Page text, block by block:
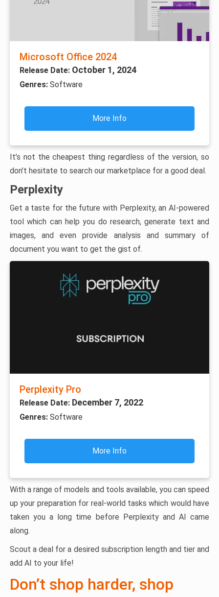
Microsoft Office 2024
Release Date: October 1, 2024
Genres: Software
More Info
It’s not the cheapest thing regardless of the version, so
don’t hesitate to search our marketplace for a good deal.
Perplexity
Get a taste for the future with Perplexity, an AI-powered
tool which can help you do research, generate text and
images, and even provide analysis and summary of
document you want to get the gist of.
Perplexity Pro
Release Date: December 7, 2022
Genres: Software
More Info
With a range of models and tools available, you can speed
up your preparation for real-world tasks which would have
taken you a long time before Perplexity and AI came
along.
Scout a deal for a desired subscription length and tier and
add AI to your life!
Don’t shop harder, shop